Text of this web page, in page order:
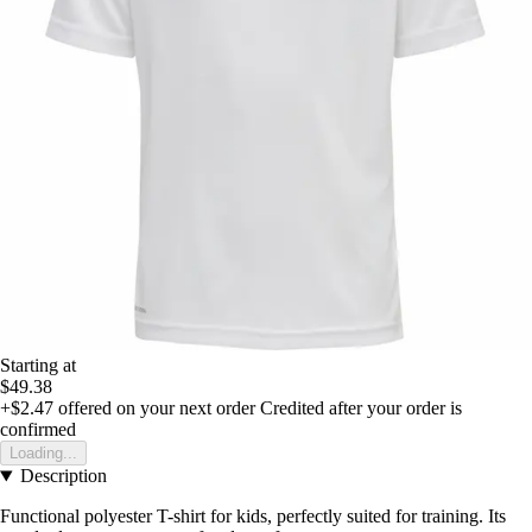
Starting at
$49.38
+$2.47 offered on your next order Credited after your order is
confirmed
Loading...
Description
Functional polyester T-shirt for kids, perfectly suited for training. Its